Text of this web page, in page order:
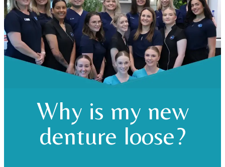
Why is my new
denture loose?